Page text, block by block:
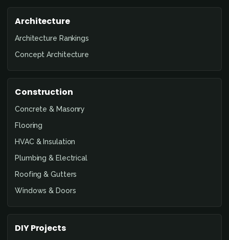
Architecture
Architecture Rankings
Concept Architecture
Construction
Concrete & Masonry
Flooring
HVAC & Insulation
Plumbing & Electrical
Roofing & Gutters
Windows & Doors
DIY Projects